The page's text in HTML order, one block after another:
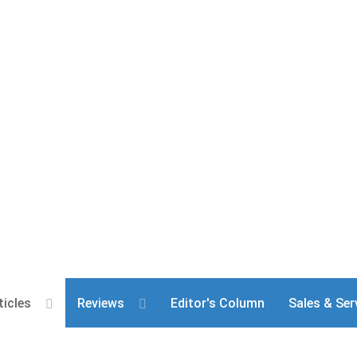
Reviews Editor's Column Sales &